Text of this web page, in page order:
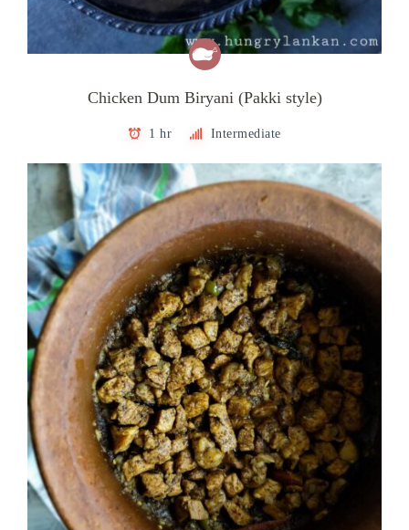
Chicken Dum Biryani (Pakki style)
1 hr Intermediate